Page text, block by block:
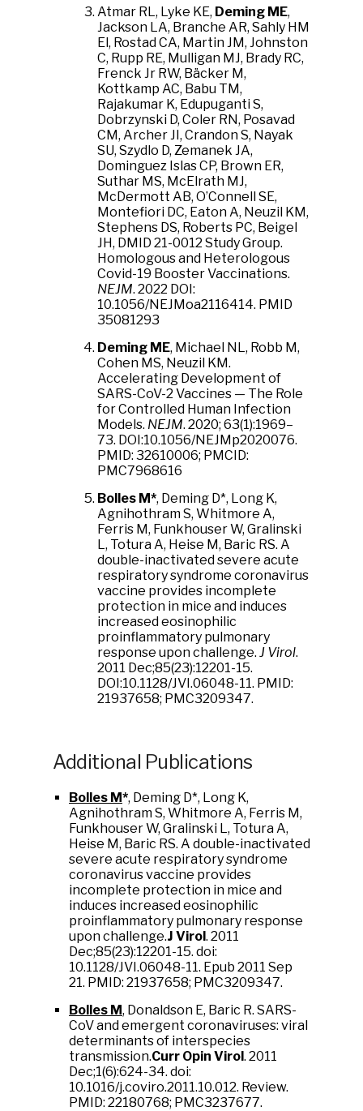
Atmar RL, Lyke KE, Deming ME,
Jackson LA, Branche AR, Sahly HM
El, Rostad CA, Martin JM, Johnston
C, Rupp RE, Mulligan MJ, Brady RC,
Frenck Jr RW, Bäcker M,
Kottkamp AC, Babu TM,
Rajakumar K, Edupuganti S,
Dobrzynski D, Coler RN, Posavad
CM, Archer JI, Crandon S, Nayak
SU, Szydlo D, Zemanek JA,
Dominguez Islas CP, Brown ER,
Suthar MS, McElrath MJ,
McDermott AB, O’Connell SE,
Montefiori DC, Eaton A, Neuzil KM,
Stephens DS, Roberts PC, Beigel
JH, DMID 21-0012 Study Group.
Homologous and Heterologous
Covid-19 Booster Vaccinations.
NEJM. 2022 DOI:
10.1056/NEJMoa2116414. PMID
35081293
Deming ME, Michael NL, Robb M,
Cohen MS, Neuzil KM.
Accelerating Development of
SARS-CoV-2 Vaccines — The Role
for Controlled Human Infection
Models. NEJM. 2020; 63(1):1969–
73. DOI:10.1056/NEJMp2020076.
PMID: 32610006; PMCID:
PMC7968616
Bolles M*, Deming D*, Long K,
Agnihothram S, Whitmore A,
Ferris M, Funkhouser W, Gralinski
L, Totura A, Heise M, Baric RS. A
double-inactivated severe acute
respiratory syndrome coronavirus
vaccine provides incomplete
protection in mice and induces
increased eosinophilic
proinflammatory pulmonary
response upon challenge. J Virol.
2011 Dec;85(23):12201-15.
DOI:10.1128/JVI.06048-11. PMID:
21937658; PMC3209347.
Additional Publications
Bolles M*, Deming D*, Long K,
Agnihothram S, Whitmore A, Ferris M,
Funkhouser W, Gralinski L, Totura A,
Heise M, Baric RS. A double-inactivated
severe acute respiratory syndrome
coronavirus vaccine provides
incomplete protection in mice and
induces increased eosinophilic
proinflammatory pulmonary response
upon challenge.J Virol. 2011
Dec;85(23):12201-15. doi:
10.1128/JVI.06048-11. Epub 2011 Sep
21. PMID: 21937658; PMC3209347.
Bolles M, Donaldson E, Baric R. SARS-
CoV and emergent coronaviruses: viral
determinants of interspecies
transmission.Curr Opin Virol. 2011
Dec;1(6):624-34. doi:
10.1016/j.coviro.2011.10.012. Review.
PMID: 22180768; PMC3237677.